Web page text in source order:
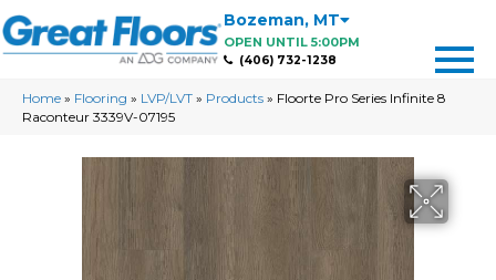
Bozeman, MT
OPEN UNTIL 5:00PM
(406) 732-1238
Home » Flooring » LVP/LVT » Products » Floorte Pro Series Infinite 8
Raconteur 3339V-07195